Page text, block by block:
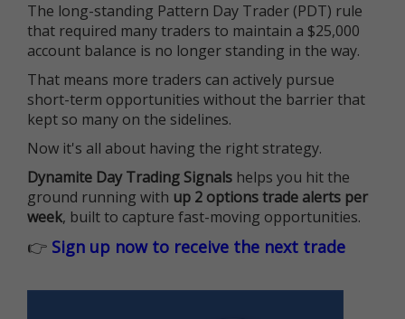
The long-standing Pattern Day Trader (PDT) rule
that required many traders to maintain a $25,000
account balance is no longer standing in the way.
That means more traders can actively pursue
short-term opportunities without the barrier that
kept so many on the sidelines.
Now it's all about having the right strategy.
Dynamite Day Trading Signals helps you hit the
ground running with up 2 options trade alerts per
week, built to capture fast-moving opportunities.
👉 Sign up now to receive the next trade